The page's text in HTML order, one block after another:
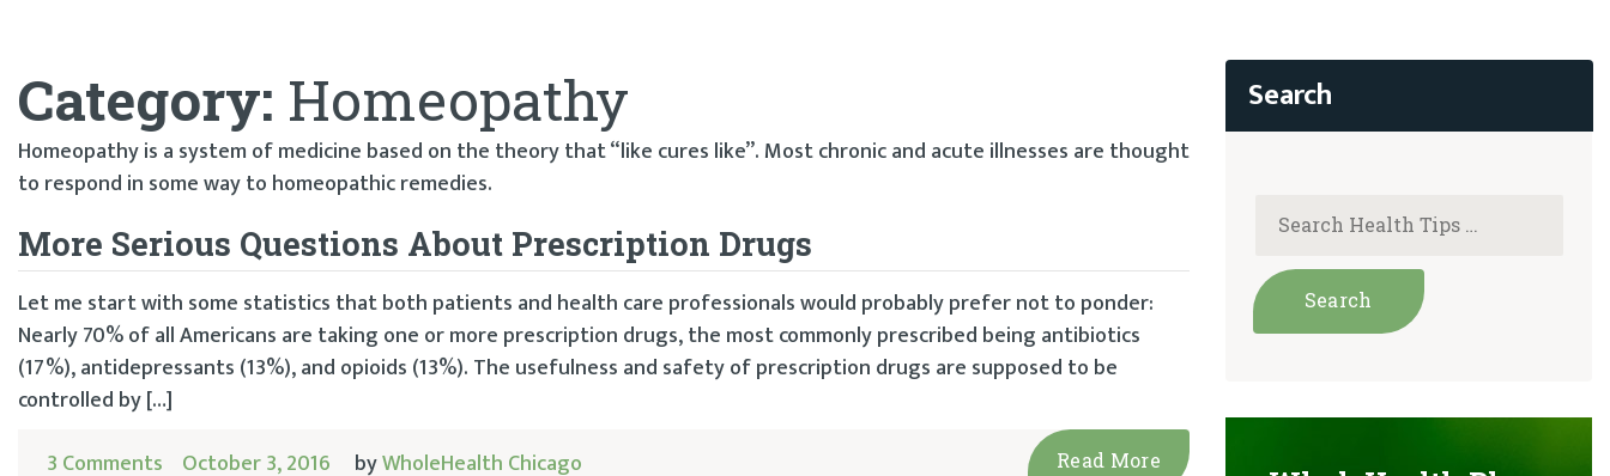
Category: Homeopathy
Homeopathy is a system of medicine based on the theory that “like cures like”. Most chronic and acute illnesses are thought
to respond in some way to homeopathic remedies.
More Serious Questions About Prescription Drugs
Let me start with some statistics that both patients and health care professionals would probably prefer not to ponder:
Nearly 70% of all Americans are taking one or more prescription drugs, the most commonly prescribed being antibiotics
(17%), antidepressants (13%), and opioids (13%). The usefulness and safety of prescription drugs are supposed to be
controlled by […]
3 Comments October 3, 2016 byWholeHealth Chicago Read More